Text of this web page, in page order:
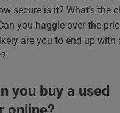
secure is it? What’s the
you haggle over the
are you to end up with
you buy a used